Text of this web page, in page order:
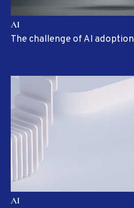
AI
The challenge of AI adoption
AI